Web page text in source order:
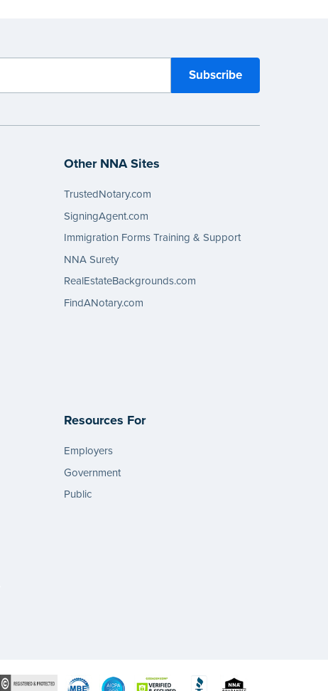
Other NNA Sites
TrustedNotary.com
SigningAgent.com
Immigration Forms Training & Support
NNA Surety
RealEstateBackgrounds.com
FindANotary.com
Resources For
Employers
Government
Public